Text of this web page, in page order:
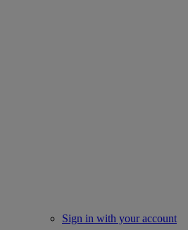
Sign in with your account